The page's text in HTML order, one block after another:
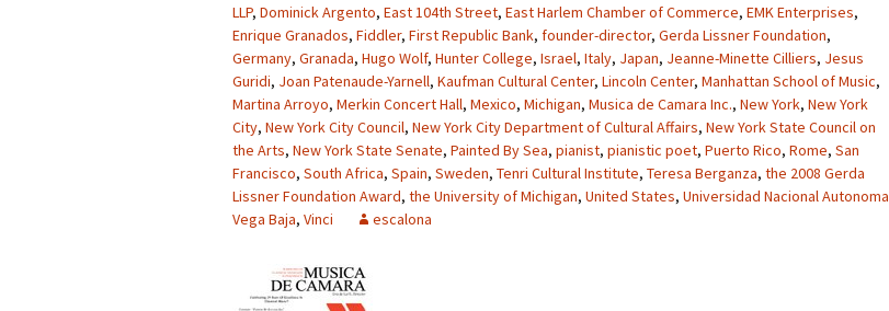
LLP, Dominick Argento, East 104th Street, East Harlem Chamber of Commerce, EMK Enterprises,
Enrique Granados, Fiddler, First Republic Bank, founder-director, Gerda Lissner Foundation,
Germany, Granada, Hugo Wolf, Hunter College, Israel, Italy, Japan, Jeanne-Minette Cilliers, Jesus
Guridi, Joan Patenaude-Yarnell, Kaufman Cultural Center, Lincoln Center, Manhattan School of Music,
Martina Arroyo, Merkin Concert Hall, Mexico, Michigan, Musica de Camara Inc., New York, New York
City, New York City Council, New York City Department of Cultural Affairs, New York State Council on
the Arts, New York State Senate, Painted By Sea, pianist, pianistic poet, Puerto Rico, Rome, San
Francisco, South Africa, Spain, Sweden, Tenri Cultural Institute, Teresa Berganza, the 2008 Gerda
Lissner Foundation Award, the University of Michigan, United States, Universidad Nacional Autonoma
Vega Baja, Vinci escalona